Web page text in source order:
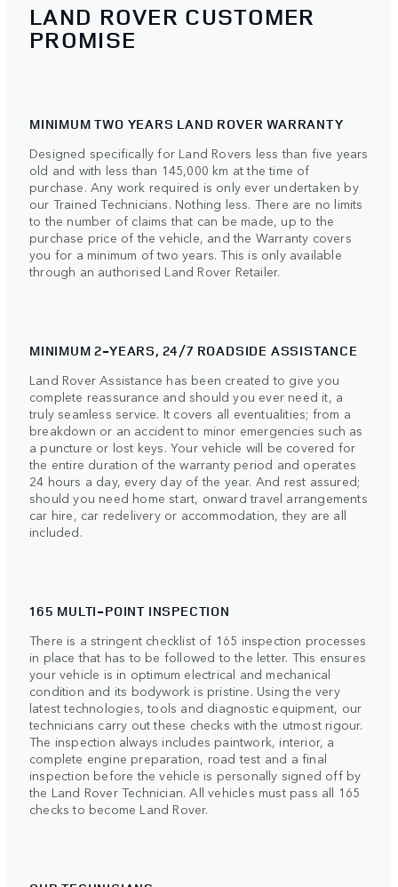
LAND ROVER CUSTOMER
PROMISE
MINIMUM TWO YEARS LAND ROVER WARRANTY
Designed specifically for Land Rovers less than five years
old and with less than 145,000 km at the time of
purchase. Any work required is only ever undertaken by
our Trained Technicians. Nothing less. There are no limits
to the number of claims that can be made, up to the
purchase price of the vehicle, and the Warranty covers
you for a minimum of two years. This is only available
through an authorised Land Rover Retailer.
MINIMUM 2-YEARS, 24/7 ROADSIDE ASSISTANCE
Land Rover Assistance has been created to give you
complete reassurance and should you ever need it, a
truly seamless service. It covers all eventualities; from a
breakdown or an accident to minor emergencies such as
a puncture or lost keys. Your vehicle will be covered for
the entire duration of the warranty period and operates
24 hours a day, every day of the year. And rest assured;
should you need home start, onward travel arrangements
car hire, car redelivery or accommodation, they are all
included.
165 MULTI-POINT INSPECTION
There is a stringent checklist of 165 inspection processes
in place that has to be followed to the letter. This ensures
your vehicle is in optimum electrical and mechanical
condition and its bodywork is pristine. Using the very
latest technologies, tools and diagnostic equipment, our
technicians carry out these checks with the utmost rigour.
The inspection always includes paintwork, interior, a
complete engine preparation, road test and a final
inspection before the vehicle is personally signed off by
the Land Rover Technician. All vehicles must pass all 165
checks to become Land Rover.